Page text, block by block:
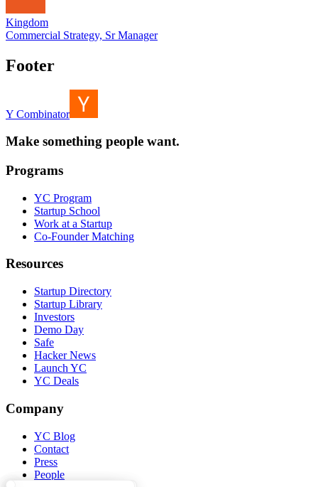
Kingdom
Commercial Strategy, Sr Manager
Footer
Y Combinator
Make something people want.
Programs
YC Program
Startup School
Work at a Startup
Co-Founder Matching
Resources
Startup Directory
Startup Library
Investors
Demo Day
Safe
Hacker News
Launch YC
YC Deals
Company
YC Blog
Contact
Press
People